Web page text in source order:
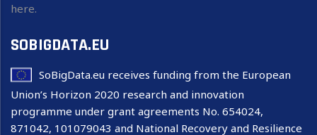
here.
SOBIGDATA.EU
SoBigData.eu receives funding from the European
Union’s Horizon 2020 research and innovation
programme under grant agreements No. 654024,
871042, 101079043 and National Recovery and Resilience